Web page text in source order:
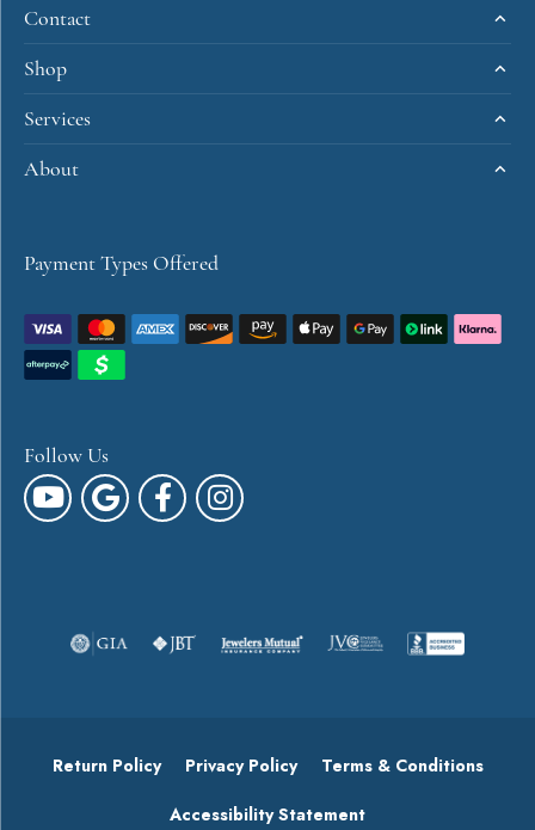
Contact
Shop
Services
About
Payment Types Offered
Follow Us
Return Policy Privacy Policy Terms & Conditions
Accessibility Statement